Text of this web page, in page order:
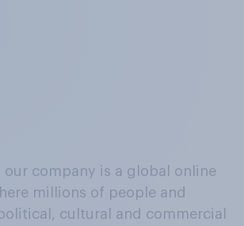
our company is a global online
millions of people and
cultural and commercial